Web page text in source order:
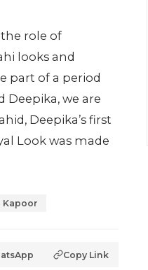
role of
looks and
part of a period
Deepika, we are
Deepika’s first
Look was made
Kapoor
Copy Link